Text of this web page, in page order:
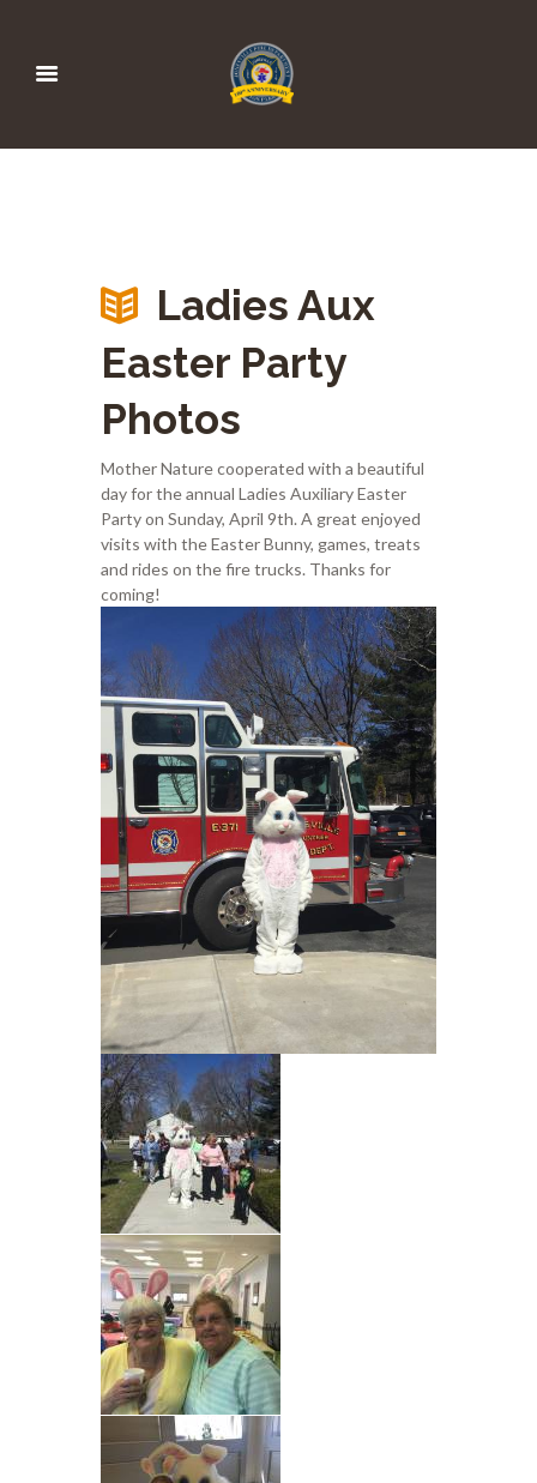
Ladies Aux
Easter Party
Photos
Mother Nature cooperated with a beautiful
day for the annual Ladies Auxiliary Easter
Party on Sunday, April 9th. A great enjoyed
visits with the Easter Bunny, games, treats
and rides on the fire trucks. Thanks for
coming!